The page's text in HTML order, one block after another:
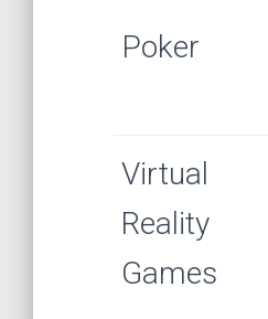
Poker
Virtual
Reality
Games